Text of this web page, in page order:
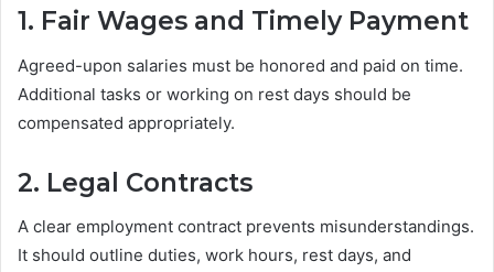
1. Fair Wages and Timely Payment
Agreed-upon salaries must be honored and paid on time.
Additional tasks or working on rest days should be
compensated appropriately.
2. Legal Contracts
A clear employment contract prevents misunderstandings.
It should outline duties, work hours, rest days, and